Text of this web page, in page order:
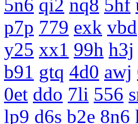
5n6 qi2 nq8 5hf
p7p 779 exk vbd
y25 xx1 99h h3j
b91 gtq 4d0 awj
0et ddo 7li 556
lp9 d6s b2e 8n6